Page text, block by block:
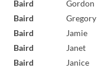
Baird Gordon
Baird
Gregory
Baird
Jamie
Baird
Janet
Baird
Janice